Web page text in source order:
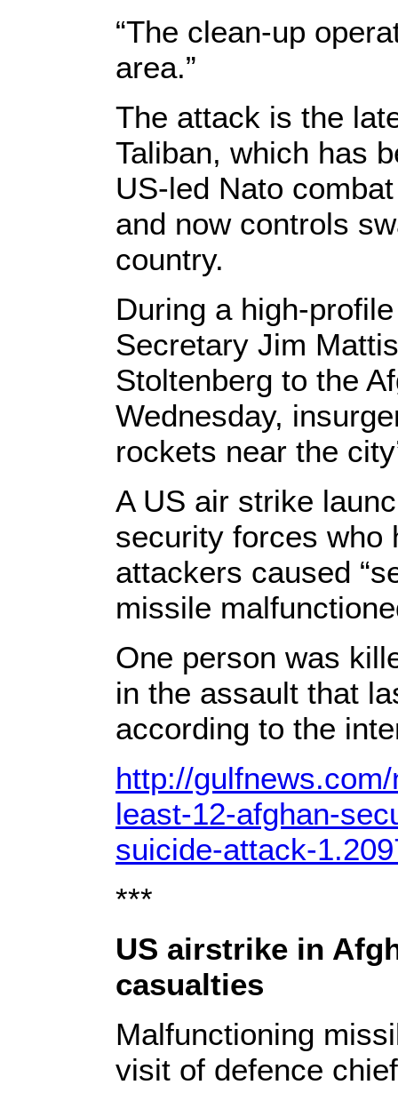
“The clean-up
area.”
The attack is the
Taliban, which has
US-led Nato
and now controls
country.
During a high-
Secretary Jim
Stoltenberg to the
Wednesday,
rockets near the
A US air strike
security forces who
attackers caused
missile
One person was
in the assault that
according to the
http://
least-12-afghan-
suicide-attack-
***
US airstrike in
casualties
Malfunctioning
visit of defence